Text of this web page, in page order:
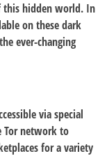
this hidden world. In
on these dark
ever-changing
via special
Tor network to
for a variety